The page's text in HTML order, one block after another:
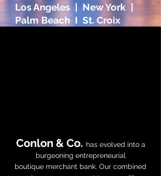
Los Angeles | New York |
Palm Beach I St. Croix
Conlon & Co. has evolved into a
burgeoning entrepreneurial
boutique merchant bank. Our combined